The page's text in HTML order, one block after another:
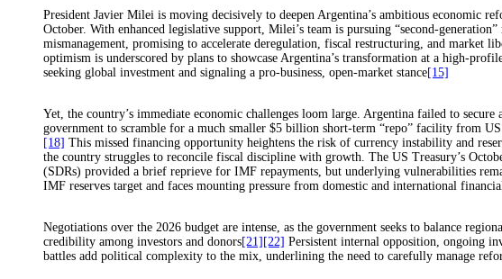
President Javier Milei is moving decisively to deepen Argentina’s ambitious economic
October. With enhanced legislative support, Milei’s team is pursuing “second-
mismanagement, promising to accelerate deregulation, fiscal restructuring, and market
optimism is underscored by plans to showcase Argentina’s transformation at a high-
seeking global investment and signaling a pro-business, open-market stance[15]
Yet, the country’s immediate economic challenges loom large. Argentina failed to
government to scramble for a much smaller $5 billion short-term “repo” facility from
[18] This missed financing opportunity heightens the risk of currency instability and
the country struggles to reconcile fiscal discipline with growth. The US Treasury’s
(SDRs) provided a brief reprieve for IMF repayments, but underlying vulnerabilities
IMF reserves target and faces mounting pressure from domestic and international
Negotiations over the 2026 budget are intense, as the government seeks to balance
credibility among investors and donors[21] [22] Persistent internal opposition, ongoing
battles add political complexity to the mix, underlining the need to carefully manage